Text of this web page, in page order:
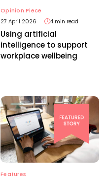
Opinion Piece
27 April 2026
4 min read
Using artificial
intelligence to support
workplace wellbeing
Features